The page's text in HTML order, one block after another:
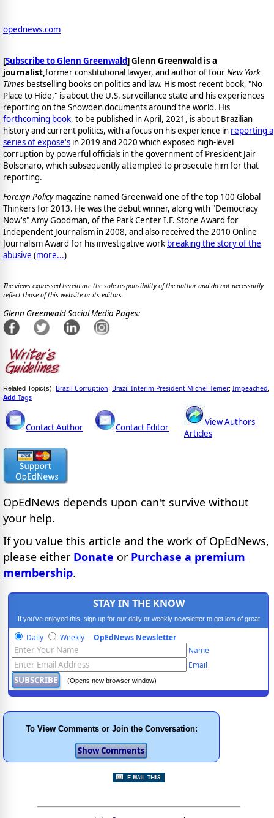
opednews.com
[Subscribe to Glenn Greenwald]Glenn Greenwald is a
journalist,former constitutional lawyer, and author of fourNew York
Times bestselling books on politics and law. His most recent book, "No
Place to Hide," is about the U.S. surveillance state and his experiences
reporting on the Snowden documents around the world. His
forthcoming book, to be published in April, 2021, is about Brazilian
history and current politics, with a focus on his experience in reporting a
series of expose's in 2019 and 2020 which exposed high-level
corruption by powerful officials in the government of President Jair
Bolsonaro, which subsequently attempted to prosecute him for that
reporting.
Foreign Policymagazine named Greenwald one of the top 100 Global
Thinkers for 2013. He was the debut winner, along with "Democracy
Now's" Amy Goodman, of the Park Center I.F. Stone Award for
Independent Journalism in 2008, and also received the 2010 Online
Journalism Award for his investigative work breaking the story of the
abusive (more...)
The views expressed herein are the sole responsibility of the author and do not necessarily
reflect those of this website or its editors.
Glenn Greenwald Social Media Pages:
Related Topic(s): Brazil Corruption; Brazil Interim President Michel Temer; Impeached
Add Tags
Contact Author Contact Editor
View Authors'
Articles
OpEdNews depends upon can't survive without
your help.
If you value this article and the work of OpEdNews,
please either Donate or Purchase a premium
membership.
STAY IN THE KNOW
If you've enjoyed this, sign up for our daily or weekly newsletter to get lots of great
progressive content.
Daily Weekly OpEdNews Newsletter
Name
Email
(Opens new browser window)
To View Comments or Join the Conversation: